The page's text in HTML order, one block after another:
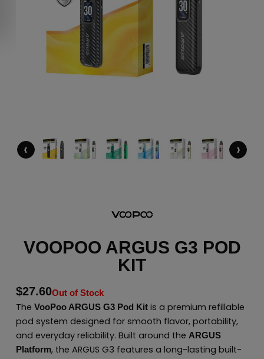
‹ ›
VOOPOO ARGUS G3 POD
KIT
$27.60Out of Stock
The VooPoo ARGUS G3 Pod Kitis a premium refillable
pod system designed for smooth flavor, portability,
and everyday reliability. Built around the ARGUS
Platform, the ARGUS G3 features a long-lasting built-